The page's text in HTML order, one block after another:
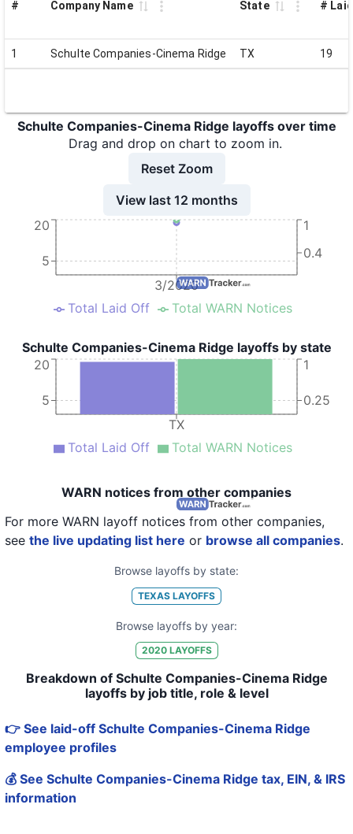
# Company Name State #
1 Schulte Companies-Cinema Ridge TX 19
Schulte Companies-Cinema Ridge layoffs over time
Drag and drop on chart to zoom in.
Reset Zoom
View last 12 months
3/2020
5
20
0.4
1
Total Laid Off Total WARN Notices
Schulte Companies-Cinema Ridge layoffs by state
TX
5
20
0.25
1
Total Laid Off Total WARN Notices
WARN notices from other companies
For more WARN layoff notices from other companies,
see the live updating list here or browse all companies.
Browse layoffs by state:
TEXAS LAYOFFS
Browse layoffs by year:
2020LAYOFFS
Breakdown of Schulte Companies-Cinema Ridge
layoffs by job title, role & level
👉 See laid-off Schulte Companies-Cinema Ridge
employee profiles
💰 See Schulte Companies-Cinema Ridge tax, EIN, & IRS
information